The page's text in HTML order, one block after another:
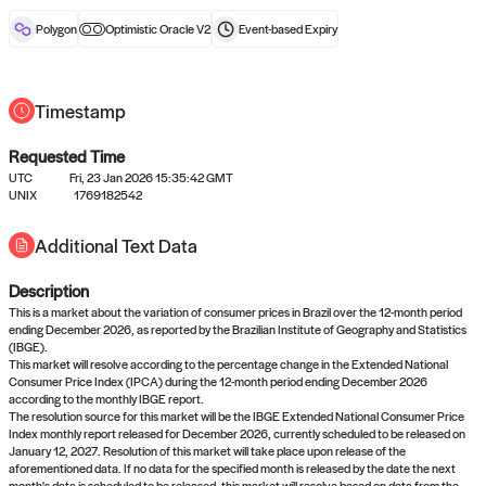
No queries to propose answers to
right now
Come back soon, or check out the
Polygon Optimistic Oracle V2 Event-basedExpiry
Timestamp
Requested Time
UTC
Fri, 23 Jan 2026 15:35:42 GMT
UNIX
1769182542
Additional Text Data
Description
This is a market about the variation of consumer prices in Brazil over the 12-month period
ending December 2026, as reported by the Brazilian Institute of Geography and Statistics
(IBGE).
This market will resolve according to the percentage change in the Extended National
Consumer Price Index (IPCA) during the 12-month period ending December 2026
according to the monthly IBGE report.
The resolution source for this market will be the IBGE Extended National Consumer Price
Index monthly report released for December 2026, currently scheduled to be released on
January 12, 2027. Resolution of this market will take place upon release of the
aforementioned data. If no data for the specified month is released by the date the next